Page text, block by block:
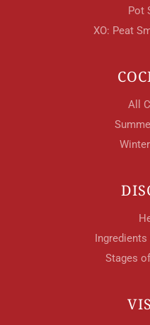
Pot
XO: Peat
All
Stages